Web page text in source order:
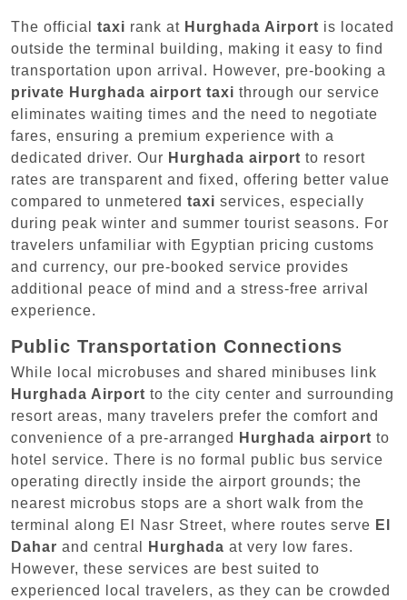
The official taxi rank at Hurghada Airport is located
outside the terminal building, making it easy to find
transportation upon arrival. However, pre-booking a
private Hurghada airport taxi through our service
eliminates waiting times and the need to negotiate
fares, ensuring a premium experience with a
dedicated driver. Our Hurghada airport to resort
rates are transparent and fixed, offering better value
compared to unmetered taxi services, especially
during peak winter and summer tourist seasons. For
travelers unfamiliar with Egyptian pricing customs
and currency, our pre-booked service provides
additional peace of mind and a stress-free arrival
experience.
Public Transportation Connections
While local microbuses and shared minibuses link
Hurghada Airport to the city center and surrounding
resort areas, many travelers prefer the comfort and
convenience of a pre-arranged
Hurghada airport to
hotel service. There is no formal public bus service
operating directly inside the airport grounds; the
nearest microbus stops are a short walk from the
terminal along El Nasr Street, where routes serve El
Dahar and central Hurghada at very low fares.
However, these services are best suited to
experienced local travelers, as they can be crowded